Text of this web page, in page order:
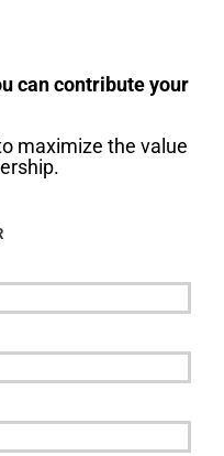
can contribute your
maximize the value